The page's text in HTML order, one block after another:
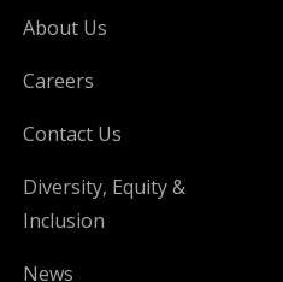
About Us
Careers
Contact Us
Diversity, Equity &
Inclusion
News